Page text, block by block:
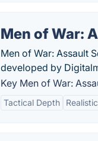
Men of War:
Men of War: Assault
developed by
Key Men of War:
Tactical Depth